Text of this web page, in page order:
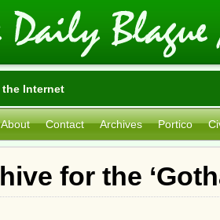
the Internet
About Contact Archives Portico
for the